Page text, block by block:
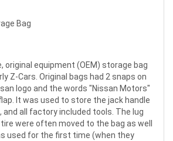
Bag
original equipment (OEM) storage bag
Z-Cars. Original bags had 2 snaps on
logo and the words "Nissan Motors"
It was used to store the jack handle
and all factory included tools. The lug
were often moved to the bag as well
used for the first time (when they